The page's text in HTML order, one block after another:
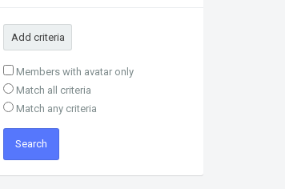
Add criteria
Members with avatar only
Match all criteria
Match any criteria